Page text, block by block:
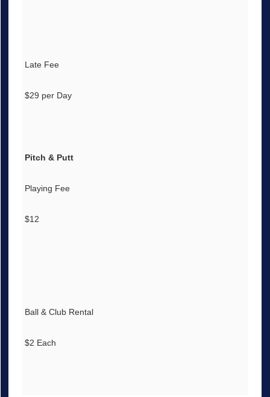
Late Fee
$29 per Day
Pitch & Putt
Playing Fee
$12
Ball & Club Rental
$2 Each